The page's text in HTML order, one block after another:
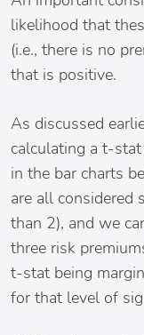
likelihood that
(i.e., there is no
that is positive.
As discussed
calculating a t-
in the bar charts
are all considered
than 2), and we
three risk
t-stat being
for that level of